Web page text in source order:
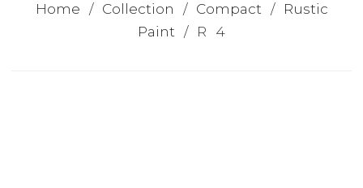
Home / Collection / Compact / Rustic
Paint / R 4